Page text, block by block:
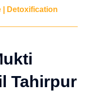
| Detoxification
Tahirpur